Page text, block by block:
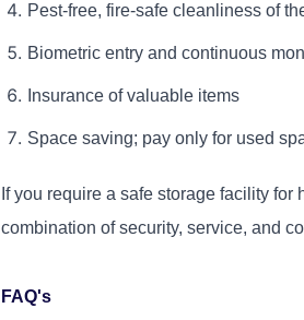
Pest-free, fire-safe cleanliness of
Biometric entry and continuous
Insurance of valuable items
Space saving; pay only for used
If you require a safe storage facility
combination of security, service, and
FAQ's